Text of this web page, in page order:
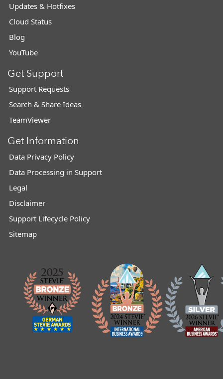
Updates & Hotfixes
Cloud Status
Blog
YouTube
Get Support
Support Requests
Search & Share Ideas
TeamViewer
Get Information
Data Privacy Policy
Data Processing in Support
Legal
Disclaimer
Support Lifecycle Policy
Sitemap